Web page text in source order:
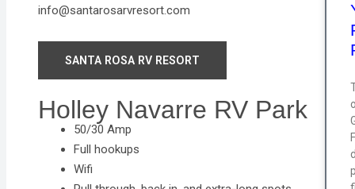
info@santarosarvresort.com
SANTA ROSA RV RESORT
Holley Navarre RV Park
50/30 Amp
Full hookups
Wifi